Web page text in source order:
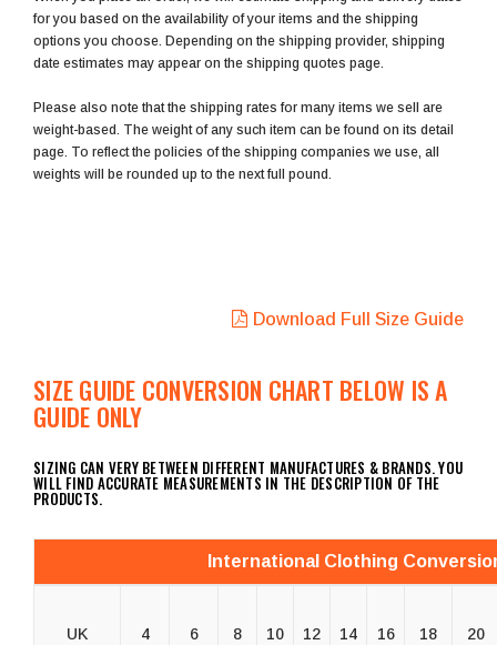
for you based on the availability of your items and the shipping
options you choose. Depending on the shipping provider, shipping
date estimates may appear on the shipping quotes page.
Please also note that the shipping rates for many items we sell are
weight-based. The weight of any such item can be found on its detail
page. To reflect the policies of the shipping companies we use, all
weights will be rounded up to the next full pound.
Download Full Size Guide
SIZE GUIDE CONVERSION CHART BELOW IS A
GUIDE ONLY
SIZING CAN VERY BETWEEN DIFFERENT MANUFACTURES & BRANDS. YOU
WILL FIND ACCURATE MEASUREMENTS IN THE DESCRIPTION OF THE
PRODUCTS.
International Clothing
UK 4 6 8 10 12 14 16 18 20